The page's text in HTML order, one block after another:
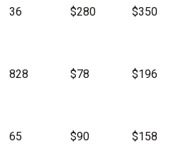
36 $280 $350
828 $78 $196
65 $90 $158